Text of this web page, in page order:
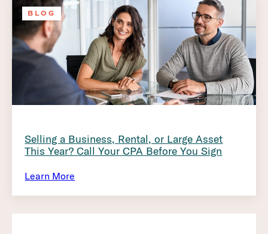
BLOG
Selling a Business, Rental, or Large Asset
This Year? Call Your CPA Before You Sign
Learn More